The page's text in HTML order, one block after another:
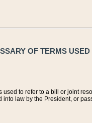
OF TERMS
used to refer to a bill or joint
into law by the President, or